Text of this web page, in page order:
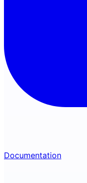
Documentation